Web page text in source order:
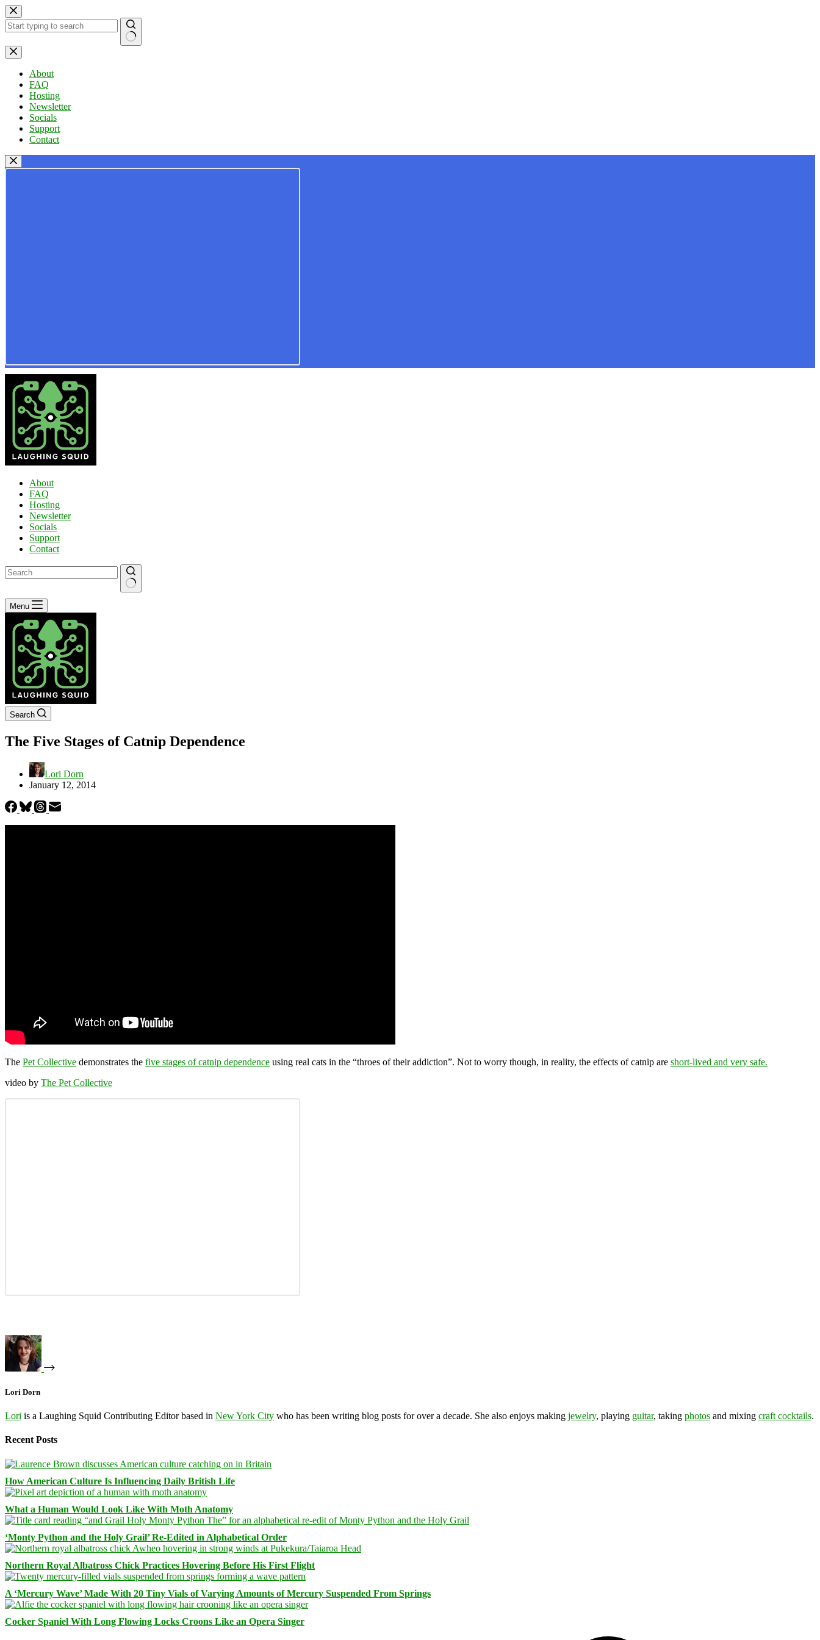
Skip
to
content
No
results
About
FAQ
Hosting
Newsletter
Socials
Support
Contact
About
FAQ
Hosting
Newsletter
Socials
Support
Contact
No
results
Menu
Search
The Five Stages of Catnip Dependence
Lori Dorn
January 12, 2014
The Pet Collective demonstrates the five stages of catnip dependence using real cats in the “throes of their addiction”. Not to worry though, in reality, the effects of catnip are short-lived and very safe.
video by The Pet Collective
Lori Dorn
Lori is a Laughing Squid Contributing Editor based in New York City who has been writing blog posts for over a decade. She also enjoys making jewelry, playing guitar, taking photos and mixing craft cocktails.
Recent Posts
How American Culture Is Influencing Daily British Life
What a Human Would Look Like With Moth Anatomy
‘Monty Python and the Holy Grail’ Re-Edited in Alphabetical Order
Northern Royal Albatross Chick Practices Hovering Before His First Flight
A ‘Mercury Wave’ Made With 20 Tiny Vials of Varying Amounts of Mercury Suspended From Springs
Cocker Spaniel With Long Flowing Locks Croons Like an Opera Singer